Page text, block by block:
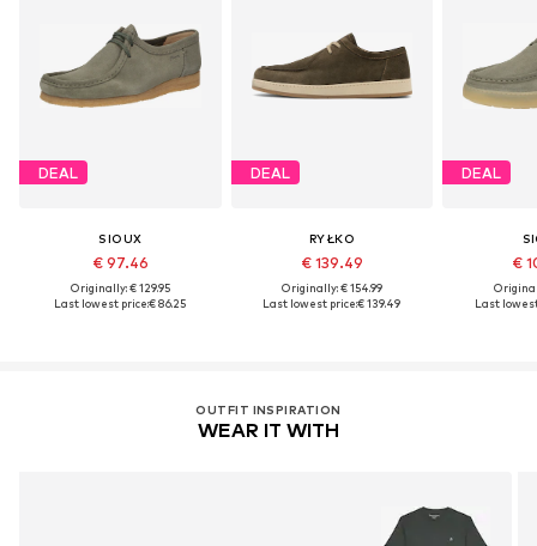
DEAL
SIOUX
€ 97.46
Originally: € 129.95
Last lowest price:€ 86.25
DEAL
RYŁKO
€ 139.49
Originally: € 154.99
Last lowest price:€ 139.49
DEAL
€
Last
OUTFIT INSPIRATION
WEAR IT WITH